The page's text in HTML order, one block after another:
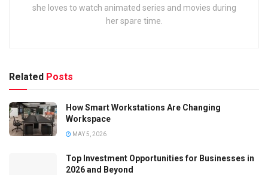
she loves to watch animated series and movies during
her spare time.
Related Posts
How Smart Workstations Are Changing
Workspace
MAY 5, 2026
Top Investment Opportunities for Businesses in
2026 and Beyond